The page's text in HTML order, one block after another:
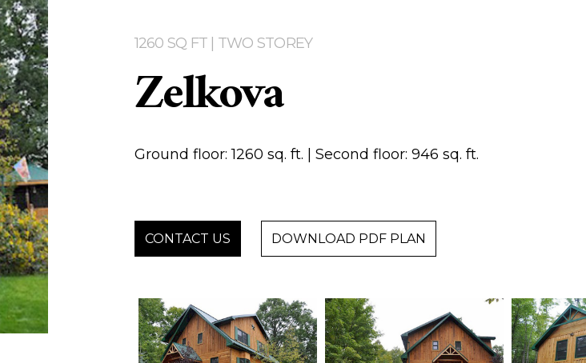
1260 SQ FT | TWO STOREY
Zelkova
Ground floor: 1260 sq. ft. | Second floor: 946 sq. ft.
CONTACT US DOWNLOAD PDF PLAN